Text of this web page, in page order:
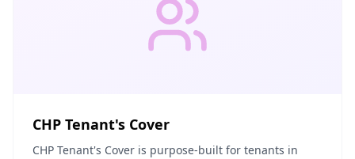
CHP Tenant's Cover
CHP Tenant's Cover is purpose-built for tenants in